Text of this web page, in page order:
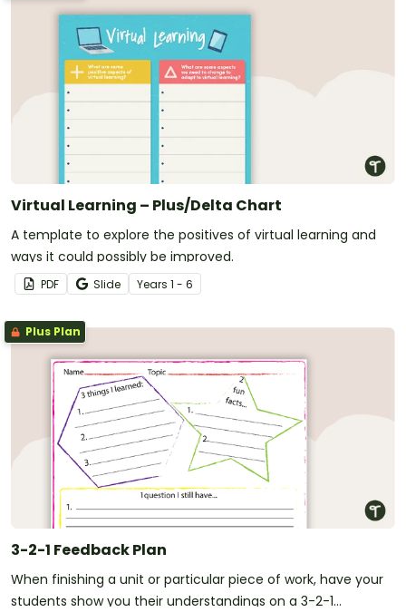
Virtual Learning – Plus/Delta Chart
A template to explore the positives of virtual learning and
ways it could possibly be improved.
PDF Slide Years 1 - 6
Plus Plan
3-2-1 Feedback Plan
When finishing a unit or particular piece of work, have your
students show you their understandings on a 3-2-1